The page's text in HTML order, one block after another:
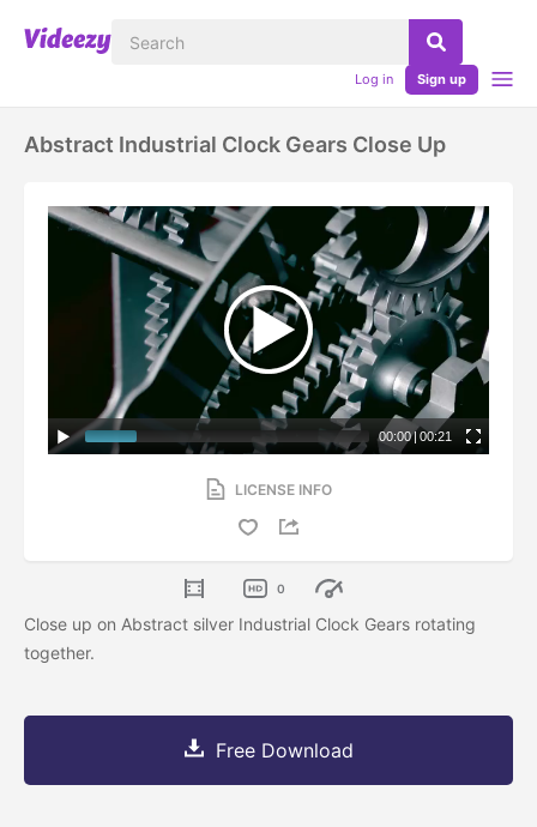
Log in Sign up
Abstract Industrial Clock Gears Close Up
00:00| 00:21
LICENSE INFO
0
Close up on Abstract silver Industrial Clock Gears rotating
together.
Free Download